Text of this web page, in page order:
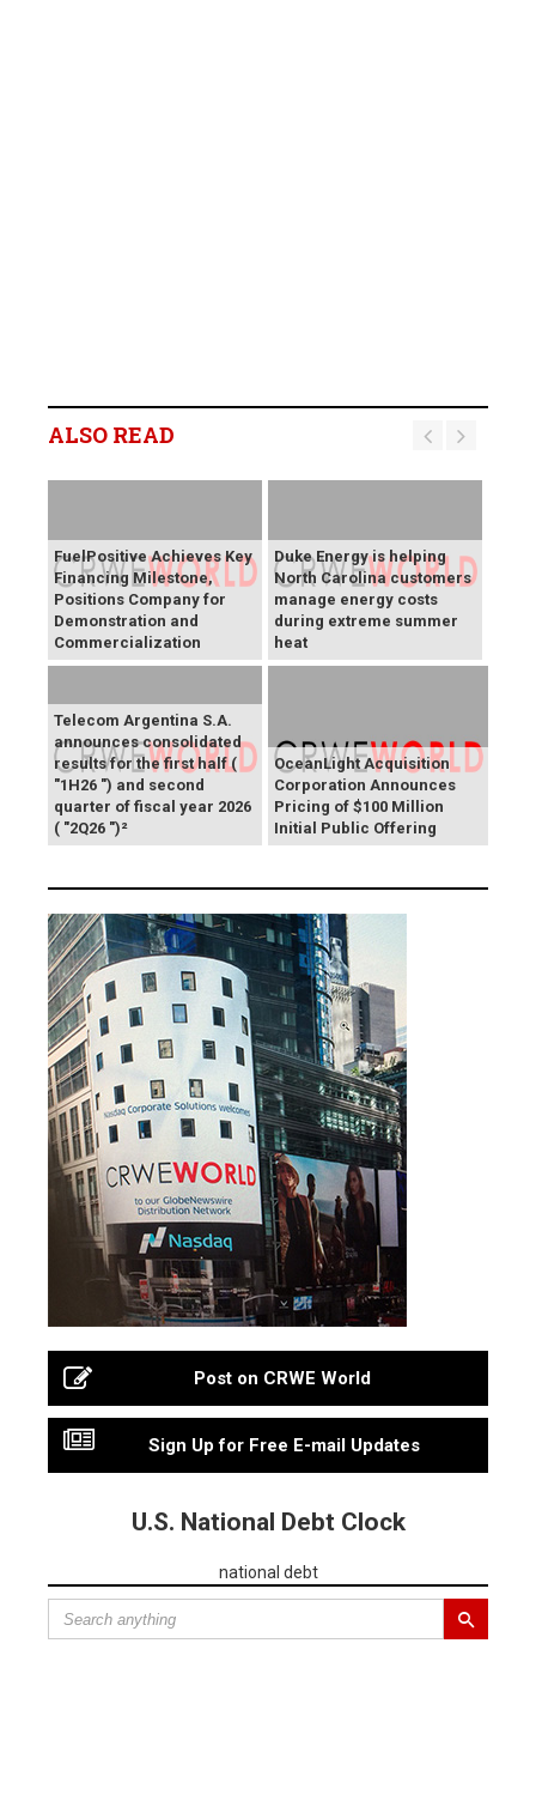
ALSO READ
FuelPositive Achieves Key
Financing Milestone,
Positions Company for
Demonstration and
Commercialization
Duke Energy is helping
North Carolina customers
manage energy costs
during extreme summer
heat
Telecom Argentina S.A.
announces consolidated
results for the first half (
"1H26 ") and second
quarter of fiscal year 2026
( "2Q26 ")²
OceanLight Acquisition
Corporation Announces
Pricing of $100 Million
Initial Public Offering
Post on CRWE World
Sign Up for Free E-mail Updates
U.S. National Debt Clock
national debt